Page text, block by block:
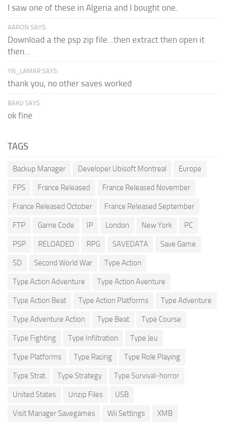
I saw one of these in Algeria and I bought one.
AARON SAYS:
Download a the psp zip file...then extract then open it
then...
YN_LAMAR SAYS:
thank you, no other saves worked
BAKU SAYS:
ok fine
TAGS
Backup Manager Developer Ubisoft Montreal Europe
FPS France Released France Released November
France Released October France Released September
FTP Game Code IP London New York PC
PSP RELOADED RPG SAVEDATA Save Game
SD Second World War Type Action
Type Action Adventure Type Action Aventure
Type Action Beat Type Action Platforms Type Adventure
Type Adventure Action Type Beat Type Course
Type Fighting Type Infiltration Type Jeu
Type Platforms Type Racing Type Role Playing
Type Strat Type Strategy Type Survival-horror
United States Unzip Files USB
Visit Manager Savegames Wii Settings XMB